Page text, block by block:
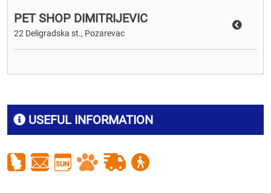
USEFUL INFORMATION
PET SHOP DIMITRIJEVIC
22 Deligradska st., Pozarevac